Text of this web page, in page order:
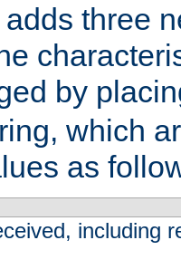
three
by
which
as
including